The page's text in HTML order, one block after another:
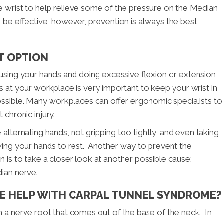
wrist to help relieve some of the pressure on the Median
effective, however, prevention is always the best
OPTION
your hands and doing excessive flexion or extension
at your workplace is very important to keep your wrist in
Many workplaces can offer ergonomic specialists to
injury.
hands, not gripping too tightly, and even taking
your hands to rest. Another way to prevent the
is to take a closer look at another possible cause:
nerve.
HELP WITH CARPAL TUNNEL SYNDROME?
a nerve root that comes out of the base of the neck. In